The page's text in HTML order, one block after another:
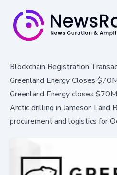
Blockchain Registration
Greenland Energy Closes
Greenland Energy closes
Arctic drilling in Jameson Land
procurement and logistics for